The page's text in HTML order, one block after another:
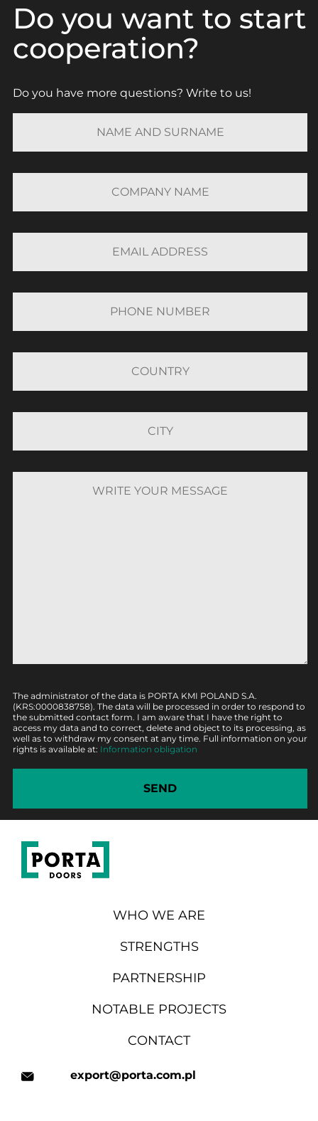
Do you want to start
cooperation?
Do you have more questions? Write to us!
The administrator of the data is PORTA KMI POLAND S.A.
(KRS:0000838758). The data will be processed in order to respond to
the submitted contact form. I am aware that I have the right to
access my data and to correct, delete and object to its processing, as
well as to withdraw my consent at any time. Full information on your
rights is available at: Information obligation
WHO WE ARE
STRENGTHS
PARTNERSHIP
NOTABLE PROJECTS
CONTACT
export@porta.com.pl